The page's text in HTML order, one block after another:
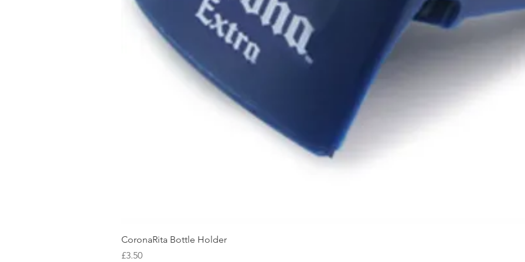
CoronaRita Bottle Holder
Price
£3.50